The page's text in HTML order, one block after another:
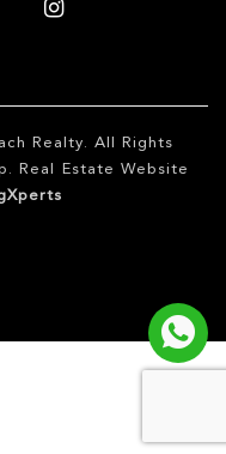
Realty. All Rights
. Real Estate Website